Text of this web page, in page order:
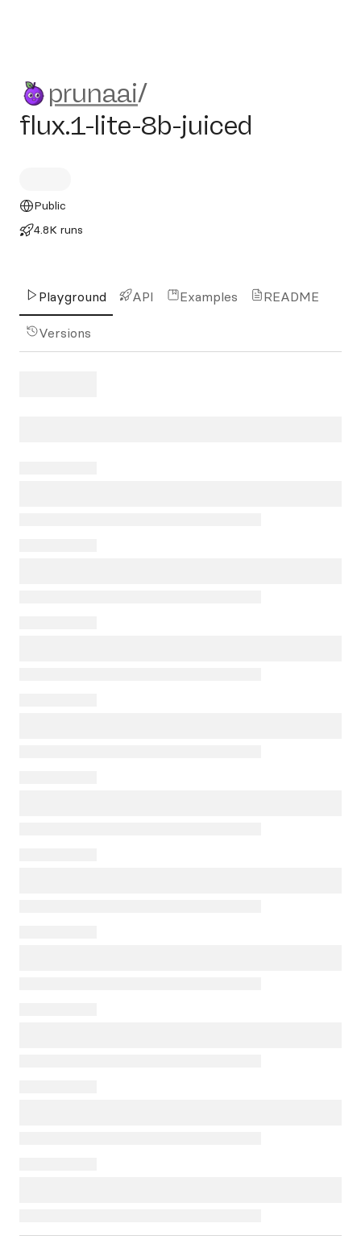
prunaai/flux.1-lite-8b-juiced
prunaai/
flux.1-lite-8b-juiced
Public
4.8K runs
Playground API Examples README
Versions